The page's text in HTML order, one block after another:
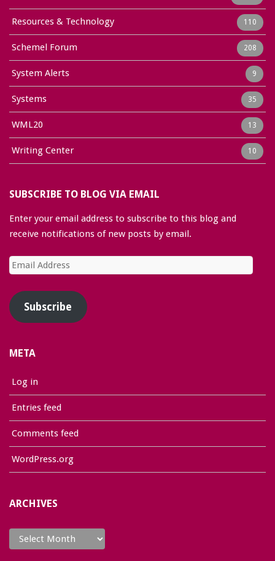
Resources & Technology 110
Schemel Forum 208
System Alerts 9
Systems 35
WML20 13
Writing Center 10
SUBSCRIBE TO BLOG VIA EMAIL
Enter your email address to subscribe to this blog and
receive notifications of new posts by email.
Email
Address
Subscribe
META
Log in
Entries feed
Comments feed
WordPress.org
ARCHIVES
Archives